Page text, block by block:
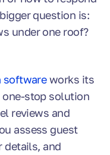
question is:
under one roof?
softwareworks its
one-stop solution
reviews and
assess guest
details, and